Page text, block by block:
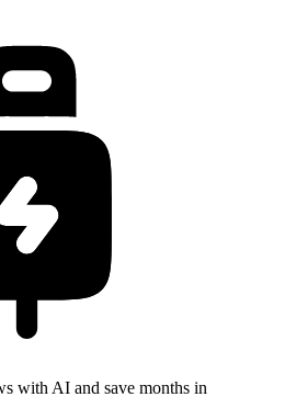
with AI and save months in